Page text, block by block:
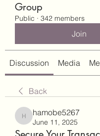
Group
Public · 342 members
Join
Discussion Media
Back
hamobe5267
hamobe5267
June 11, 2025